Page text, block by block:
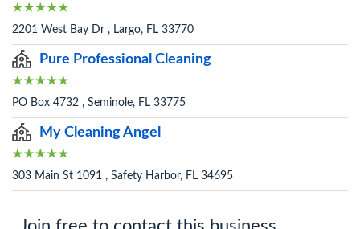
2201 West Bay Dr , Largo, FL 33770
Pure Professional Cleaning
PO Box 4732 , Seminole, FL 33775
My Cleaning Angel
303 Main St 1091 , Safety Harbor, FL 34695